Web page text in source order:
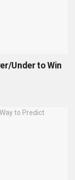
Under to Win